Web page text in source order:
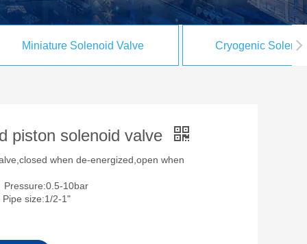
Miniature Solenoid Valve Cryogenic
piston solenoid valve
when de-energized,open when
10bar
size:1/2-1"